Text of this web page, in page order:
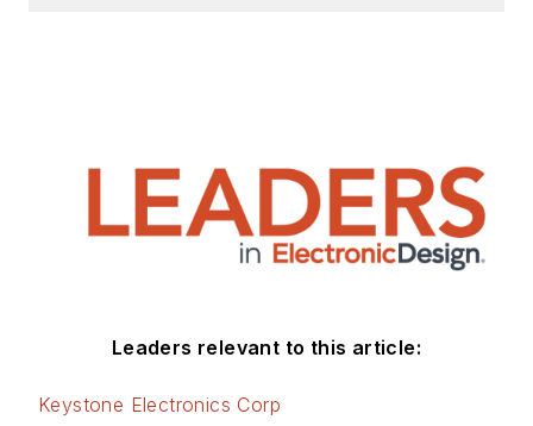
Leaders relevant to this article:
Keystone Electronics Corp